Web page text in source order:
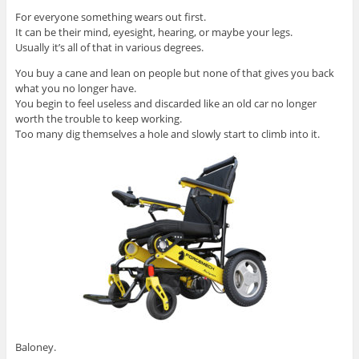
For everyone something wears out first.
It can be their mind, eyesight, hearing, or maybe your legs.
Usually it’s all of that in various degrees.
You buy a cane and lean on people but none of that gives you back
what you no longer have.
You begin to feel useless and discarded like an old car no longer
worth the trouble to keep working.
Too many dig themselves a hole and slowly start to climb into it.
Baloney.